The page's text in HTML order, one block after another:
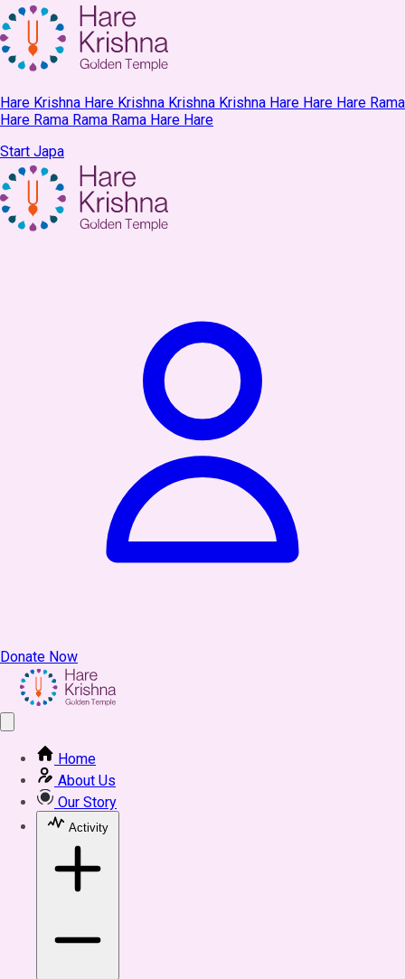
Hare Krishna Hare Krishna Krishna Krishna Hare Hare Hare Rama
Hare Rama Rama Rama Hare Hare
Start Japa
Donate Now
Home
About Us
Our Story
Activity